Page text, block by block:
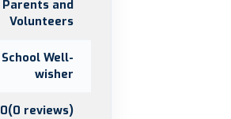
Parents and
Volunteers
School Well-
wisher
0(0 reviews)